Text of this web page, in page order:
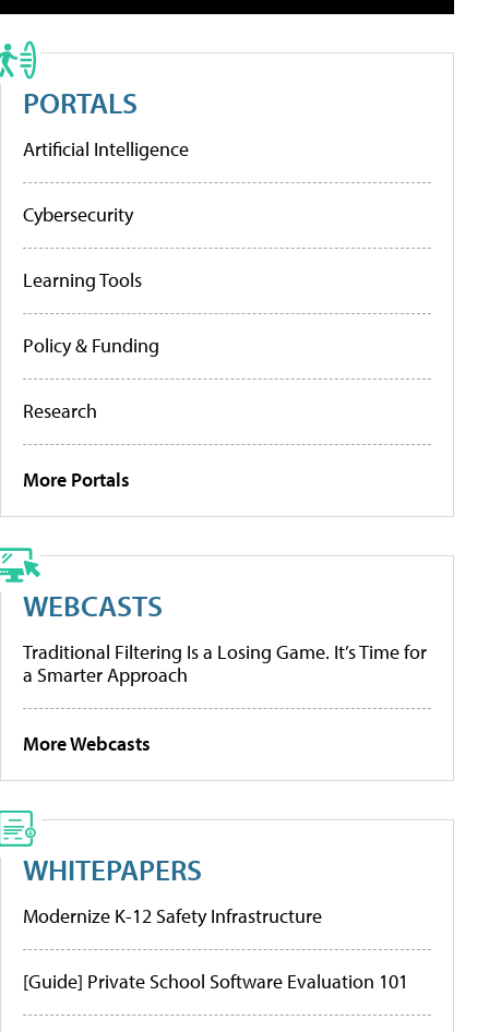
PORTALS
Artificial Intelligence
Cybersecurity
Learning Tools
Policy & Funding
Research
More Portals
WEBCASTS
Traditional Filtering Is a Losing Game. It’s Time for
a Smarter Approach
More Webcasts
WHITEPAPERS
Modernize K-12 Safety Infrastructure
[Guide] Private School Software Evaluation 101